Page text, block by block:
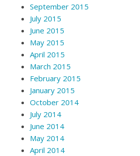
September 2015
July 2015
June 2015
May 2015
April 2015
March 2015
February 2015
January 2015
October 2014
July 2014
June 2014
May 2014
April 2014